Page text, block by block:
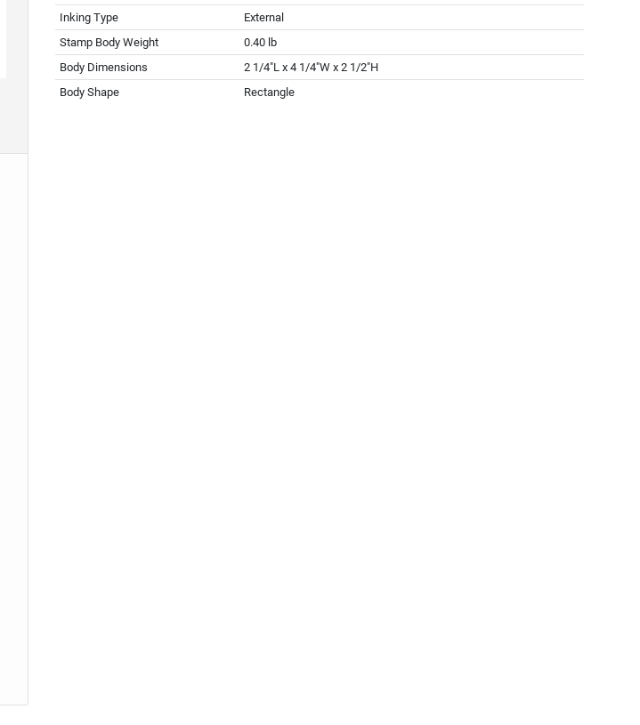
Inking Type
External
Stamp Body Weight
0.40 lb
Body Dimensions
2 1/4"L x 4 1/4"W x 2 1/2"H
Body Shape
Rectangle